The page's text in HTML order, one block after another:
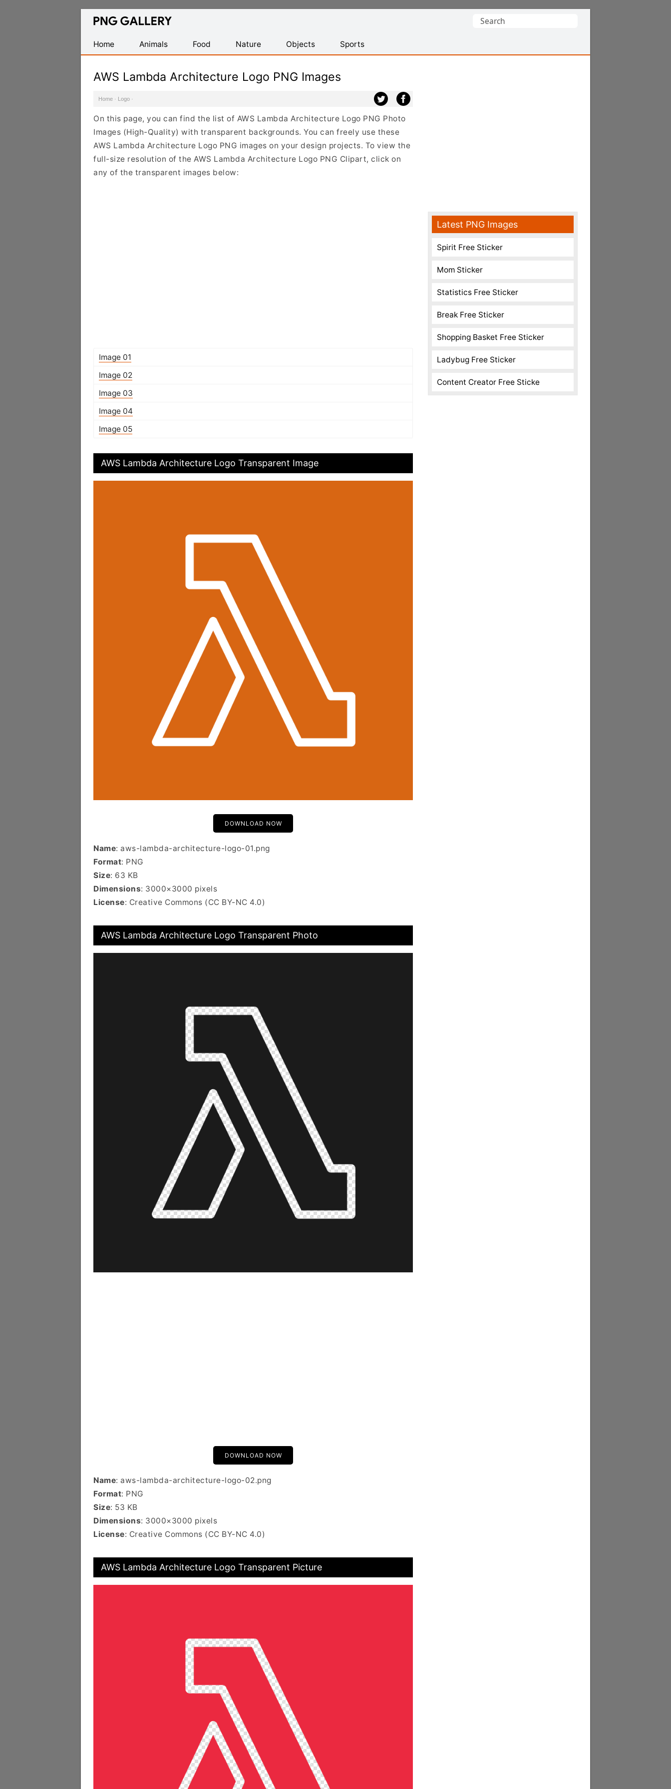
Find
Transparent
PNG
Search
Home
Animals Food Nature Objects Sports
AWS Lambda Architecture Logo PNG Images
Home · Logo ·
On this page, you can find the list of AWS Lambda Architecture Logo PNG Photo
Images (High-Quality) with transparent backgrounds. You can freely use these
AWS Lambda Architecture Logo PNG images on your design projects. To view the
full-size resolution of the AWS Lambda Architecture Logo PNG Clipart, click on
any of the transparent images below:
Image 01
Image 02
Image 03
Image 04
Image 05
AWS Lambda Architecture Logo Transparent Image
DOWNLOAD NOW
Name: aws-lambda-architecture-logo-01.png
Format: PNG
Size: 63 KB
Dimensions: 3000×3000 pixels
License: Creative Commons (CC BY-NC 4.0)
AWS Lambda Architecture Logo Transparent Photo
DOWNLOAD NOW
Name: aws-lambda-architecture-logo-02.png
Format: PNG
Size: 53 KB
Dimensions: 3000×3000 pixels
License: Creative Commons (CC BY-NC 4.0)
AWS Lambda Architecture Logo Transparent Picture
Latest PNG Images
Spirit Free Sticker
Mom Sticker
Statistics Free Sticker
Break Free Sticker
Shopping Basket Free Sticker
Ladybug Free Sticker
Content Creator Free Sticke